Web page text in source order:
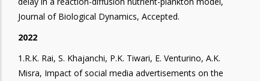
Journal of Biological Dynamics, Accepted.
2022
1.R.K. Rai, S. Khajanchi, P.K. Tiwari, E. Venturino, A.K.
Misra, Impact of social media advertisements on the